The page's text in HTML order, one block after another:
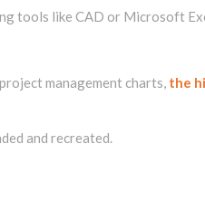
tools like CAD or Microsoft
management charts, the
and recreated.